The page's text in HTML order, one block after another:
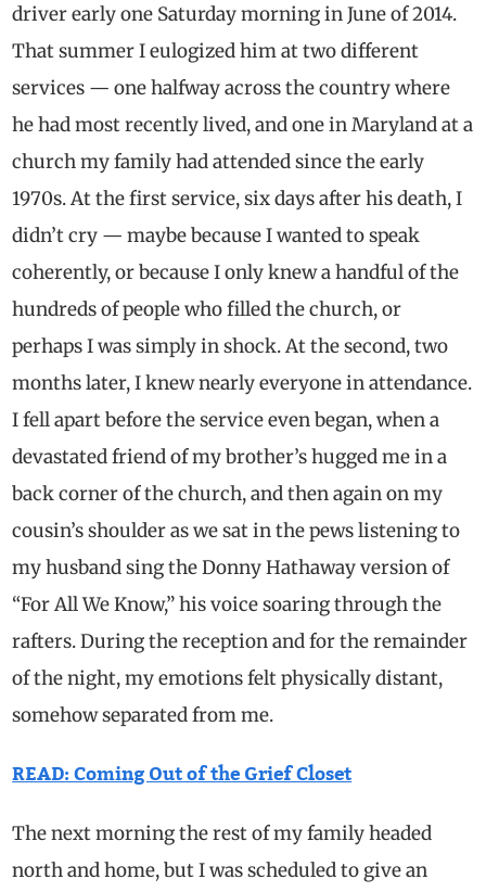
driver early one Saturday morning in June of 2014.
That summer I eulogized him at two different
services — one halfway across the country where
he had most recently lived, and one in Maryland at a
church my family had attended since the early
1970s. At the first service, six days after his death, I
didn’t cry — maybe because I wanted to speak
coherently, or because I only knew a handful of the
hundreds of people who filled the church, or
perhaps I was simply in shock. At the second, two
months later, I knew nearly everyone in attendance.
I fell apart before the service even began, when a
devastated friend of my brother’s hugged me in a
back corner of the church, and then again on my
cousin’s shoulder as we sat in the pews listening to
my husband sing the Donny Hathaway version of
“For All We Know,” his voice soaring through the
rafters. During the reception and for the remainder
of the night, my emotions felt physically distant,
somehow separated from me.
READ: Coming Out of the Grief Closet
The next morning the rest of my family headed
north and home, but I was scheduled to give an